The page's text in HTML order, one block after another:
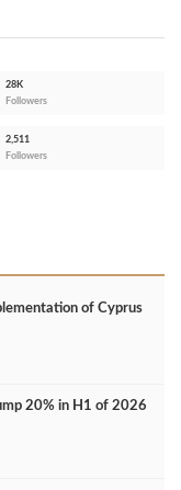
28K
Followers
2,511
Followers
of Cyprus
20% in H1 of 2026